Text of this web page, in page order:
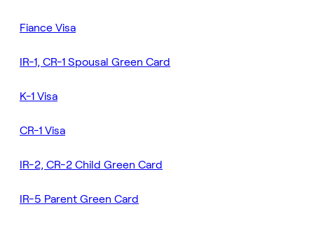
Fiance Visa
IR-1, CR-1 Spousal Green Card
K-1 Visa
CR-1 Visa
IR-2, CR-2 Child Green Card
IR-5 Parent Green Card